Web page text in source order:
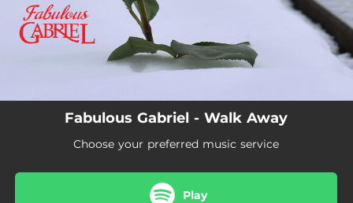
Fabulous Gabriel - Walk Away
Choose your preferred music service
Play